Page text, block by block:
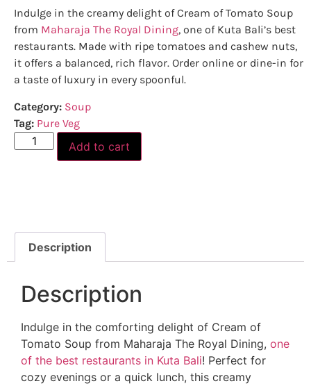
Indulge in the creamy delight of Cream of Tomato Soup
from Maharaja The Royal Dining, one of Kuta Bali’s best
restaurants. Made with ripe tomatoes and cashew nuts,
it offers a balanced, rich flavor. Order online or dine-in for
a taste of luxury in every spoonful.
Category: Soup
Tag: Pure Veg
Add to cart
Description
Description
Indulge in the comforting delight of Cream of
Tomato Soup from Maharaja The Royal Dining, one
of the best restaurants in Kuta Bali! Perfect for
cozy evenings or a quick lunch, this creamy